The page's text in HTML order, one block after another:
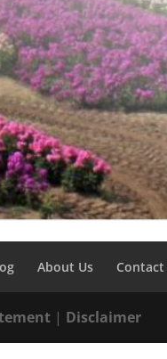
About Us Contact
| Disclaimer